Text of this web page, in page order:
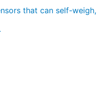
that can self-weigh,